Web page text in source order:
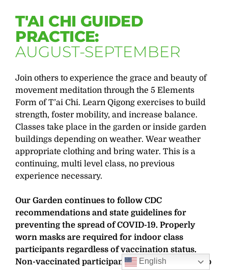
T'AI CHI GUIDED
PRACTICE:
AUGUST-SEPTEMBER
Join others to experience the grace and beauty of
movement meditation through the 5 Elements
Form of T’ai Chi. Learn Qigong exercises to build
strength, foster mobility, and increase balance.
Classes take place in the garden or inside garden
buildings depending on weather. Wear weather
appropriate clothing and bring water. This is a
continuing, multi level class, no previous
experience necessary.
Our Garden continues to follow CDC
recommendations and state guidelines for
preventing the spread of COVID-19. Properly
worn masks are required for indoor class
participants regardless of vaccination status.
Non-vaccinated participants are also required to
English